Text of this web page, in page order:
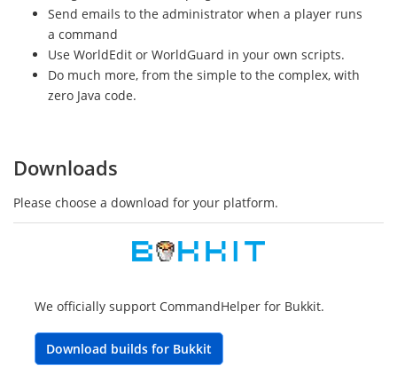
Send emails to the administrator when a player runs
a command
Use WorldEdit or WorldGuard in your own scripts.
Do much more, from the simple to the complex, with
zero Java code.
Downloads
Please choose a download for your platform.
We officially support CommandHelper for Bukkit.
Download builds for Bukkit